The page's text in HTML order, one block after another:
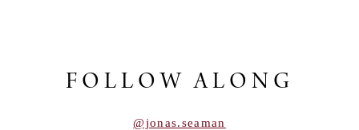
FOLLOW ALONG
@jonas.seaman